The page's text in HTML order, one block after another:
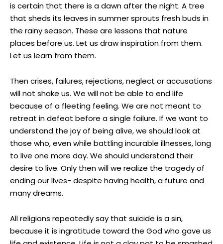
is certain that there is a dawn after the night. A tree
that sheds its leaves in summer sprouts fresh buds in
the rainy season. These are lessons that nature
places before us. Let us draw inspiration from them.
Let us learn from them.
Then crises, failures, rejections, neglect or accusations
will not shake us. We will not be able to end life
because of a fleeting feeling. We are not meant to
retreat in defeat before a single failure. If we want to
understand the joy of being alive, we should look at
those who, even while battling incurable illnesses, long
to live one more day. We should understand their
desire to live. Only then will we realize the tragedy of
ending our lives- despite having health, a future and
many dreams.
All religions repeatedly say that suicide is a sin,
because it is ingratitude toward the God who gave us